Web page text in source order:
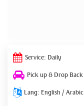
Service: Daily
Pick up & Drop Back
Lang: English / Arabic